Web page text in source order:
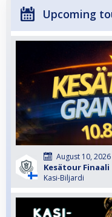
Upcoming
August 10, 2026
Kesätour Finaali
Kasi-Biljardi